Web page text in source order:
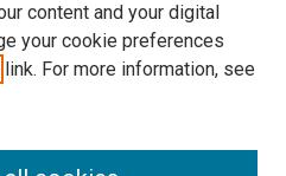
content and your digital
your cookie preferences
link. For more information, see